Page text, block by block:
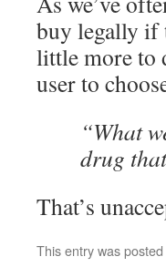
buy legally if
little more to
user to
“What
drug
That’s
This entry was posted